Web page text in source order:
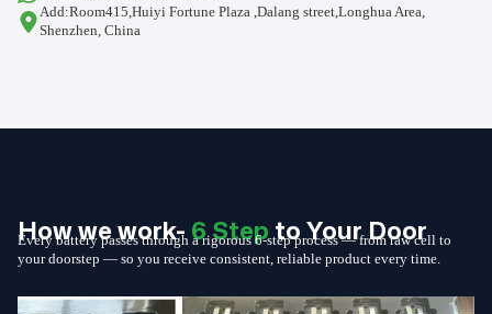
Add:Room415,Huiyi Fortune Plaza ,Dalang street,Longhua Area,
Shenzhen, China
How we work-6 Stepto Your Door
Every battery passes through a rigorous 6-step process — from raw cell to
your doorstep — so you receive consistent, reliable product every time.